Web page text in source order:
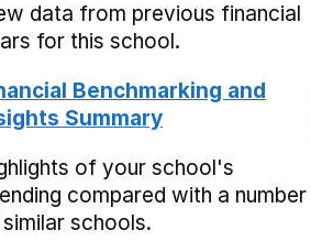
data from previous financial
for this school.
Benchmarking and
Summary
of your school's
compared with a number
schools.